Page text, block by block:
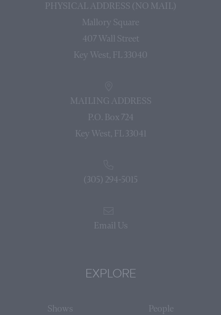
PHYSICAL ADDRESS (NO MAIL)
Mallory Square
407 Wall Street
Key West, FL 33040
MAILING ADDRESS
P.O. Box 724
Key West, FL 33041
(305) 294-5015
Email Us
EXPLORE
Shows
People